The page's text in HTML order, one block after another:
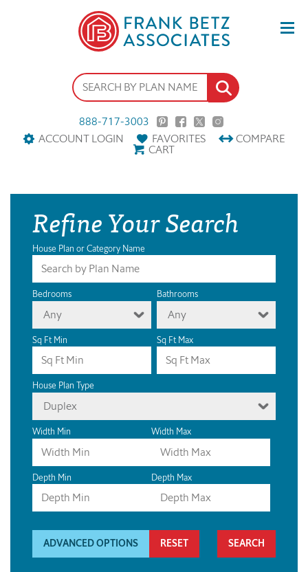
888-717-3003
ACCOUNT LOGIN
FAVORITES COMPARE
CART
Refine Your Search
House Plan or Category Name
Bedrooms
Any
Bathrooms
Any
Sq Ft Min Sq Ft Max
House Plan Type
Duplex
Width Min Width Max
Depth Min Depth Max
ADVANCED OPTIONS RESET